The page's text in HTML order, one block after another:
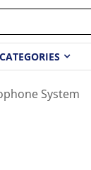
CATEGORIES
System